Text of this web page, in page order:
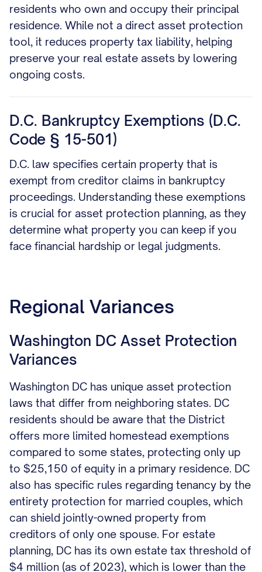
residents who own and occupy their principal
residence. While not a direct asset protection
tool, it reduces property tax liability, helping
preserve your real estate assets by lowering
ongoing costs.
D.C. Bankruptcy Exemptions (D.C.
Code § 15-501)
D.C. law specifies certain property that is
exempt from creditor claims in bankruptcy
proceedings. Understanding these exemptions
is crucial for asset protection planning, as they
determine what property you can keep if you
face financial hardship or legal judgments.
Regional Variances
Washington DC Asset Protection
Variances
Washington DC has unique asset protection
laws that differ from neighboring states. DC
residents should be aware that the District
offers more limited homestead exemptions
compared to some states, protecting only up
to $25,150 of equity in a primary residence. DC
also has specific rules regarding tenancy by the
entirety protection for married couples, which
can shield jointly-owned property from
creditors of only one spouse. For estate
planning, DC has its own estate tax threshold of
$4 million (as of 2023), which is lower than the